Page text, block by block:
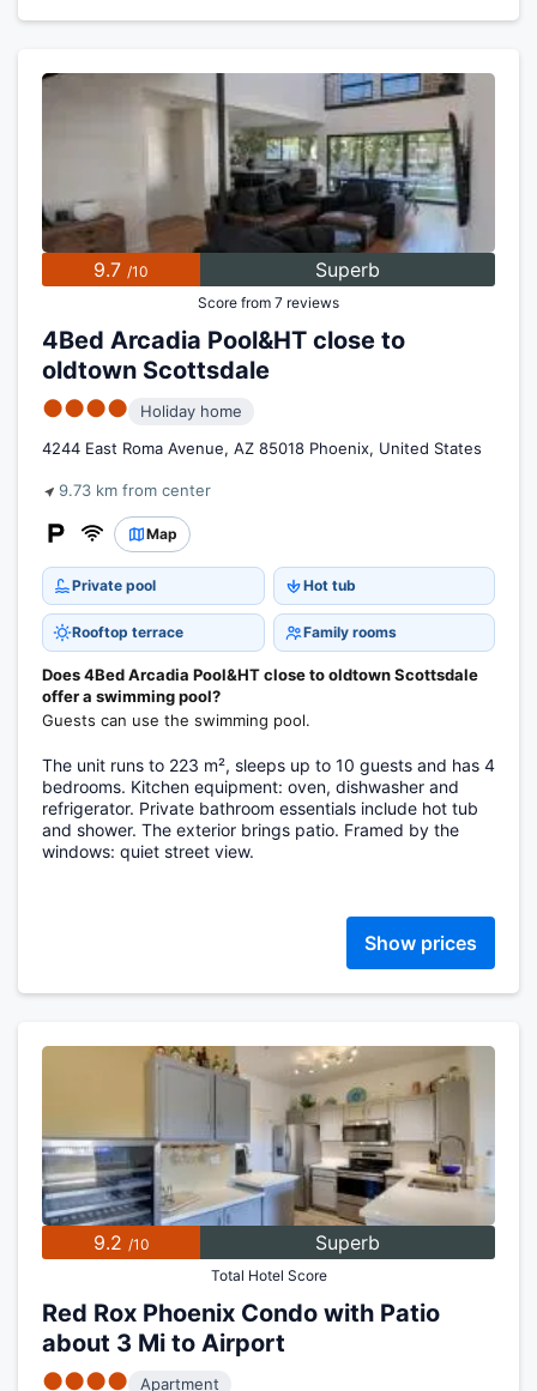
9.7 /10 Superb
Score from 7 reviews
4Bed Arcadia Pool&HT close to
oldtown Scottsdale
●●●●
Holiday home
4244 East Roma Avenue, AZ 85018 Phoenix, United States
9.73 km from center
Map
Private pool Hot tub
Rooftop terrace Family rooms
Does 4Bed Arcadia Pool&HT close to oldtown Scottsdale
offer a swimming pool?
Guests can use the swimming pool.
The unit runs to 223 m², sleeps up to 10 guests and has 4
bedrooms. Kitchen equipment: oven, dishwasher and
refrigerator. Private bathroom essentials include hot tub
and shower. The exterior brings patio. Framed by the
windows: quiet street view.
Show prices
9.2 /10 Superb
Total Hotel Score
Red Rox Phoenix Condo with Patio
about 3 Mi to Airport
●●●●
Apartment